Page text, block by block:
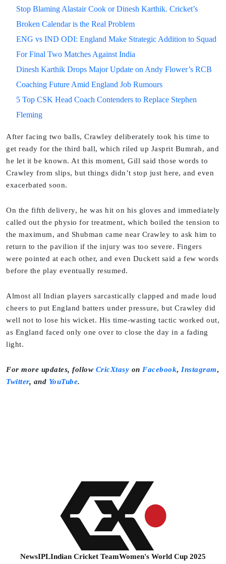
Stop Blaming Alastair Cook or Dinesh Karthik. Cricket’s
Broken Calendar is the Real Problem
ENG vs IND ODI: England Make Strategic Addition to Squad
For Final Two Matches Against India
Dinesh Karthik Drops Major Update on Andy Flower’s RCB
Coaching Future Amid England Job Rumours
5 Top CSK Head Coach Contenders to Replace Stephen
Fleming
After facing two balls, Crawley deliberately took his time to
get ready for the third ball, which riled up Jasprit Bumrah, and
he let it be known. At this moment, Gill said those words to
Crawley from slips, but things didn’t stop just here, and even
exacerbated soon.
On the fifth delivery, he was hit on his gloves and immediately
called out the physio for treatment, which boiled the tension to
the maximum, and Shubman came near Crawley to ask him to
return to the pavilion if the injury was too severe. Fingers
were pointed at each other, and even Duckett said a few words
before the play eventually resumed.
Almost all Indian players sarcastically clapped and made loud
cheers to put England batters under pressure, but Crawley did
well not to lose his wicket. His time-wasting tactic worked out,
as England faced only one over to close the day in a fading
light.
For more updates, follow CricXtasy on Facebook, Instagram,
Twitter, and YouTube.
NewsIPLIndian Cricket TeamWomen's World Cup 2025